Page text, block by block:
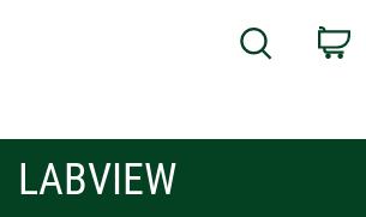
Search
LABVIEW